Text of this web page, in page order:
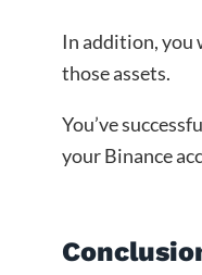
In addition, you
those assets.
You’ve
your Binance